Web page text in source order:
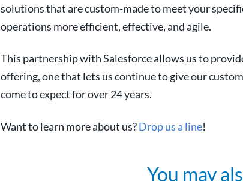
solutions that are custom-made to meet your
operations more efficient, effective, and agile.
This partnership with Salesforce allows us to
offering, one that lets us continue to give our
come to expect for over 24 years.
Want to learn more about us?Drop us a line!
You may